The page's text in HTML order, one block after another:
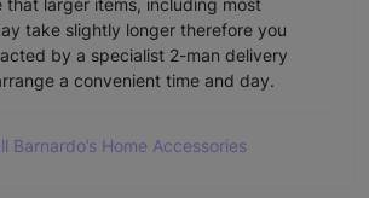
that larger items, including most
take slightly longer therefore you
by a specialist 2-man delivery
a convenient time and day.
Barnardo’s Home Accessories